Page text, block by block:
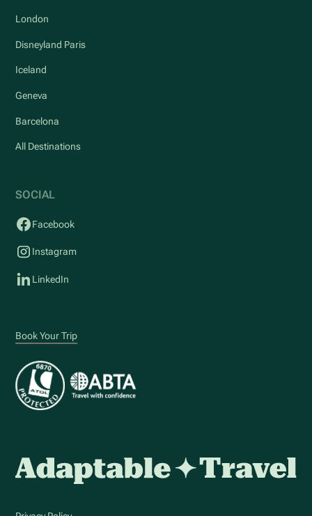
London
Disneyland Paris
Iceland
Geneva
Barcelona
All Destinations
SOCIAL
Facebook
Instagram
LinkedIn
Book Your Trip